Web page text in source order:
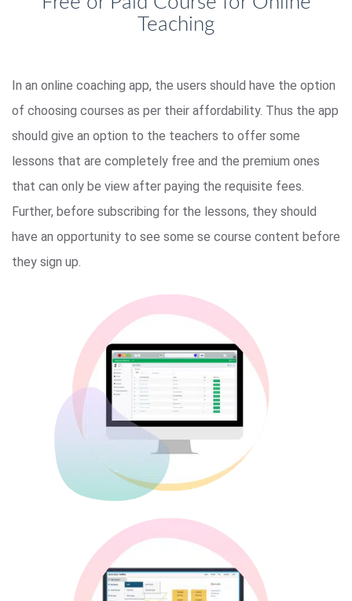
Teaching
In an online coaching app, the users should have the option
of choosing courses as per their affordability. Thus the app
should give an option to the teachers to offer some
lessons that are completely free and the premium ones
that can only be view after paying the requisite fees.
Further, before subscribing for the lessons, they should
have an opportunity to see some se course content before
they sign up.